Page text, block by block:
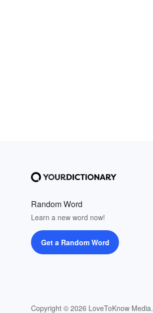
Random Word
Learn a new word now!
Get a Random Word
Copyright © 2026 LoveToKnow Media.